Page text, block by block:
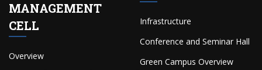
MANAGEMENT
CELL
Overview
Infrastructure
Conference and Seminar Hall
Green Campus Overview